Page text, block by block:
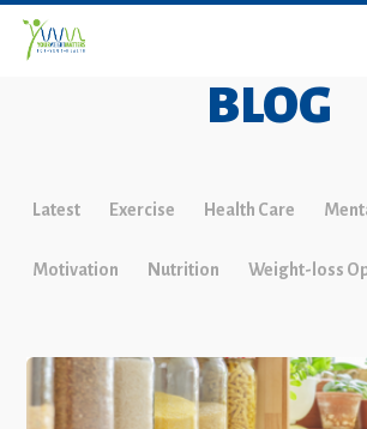
BLOG
Latest Exercise Health Care
Motivation Nutrition Weight-loss